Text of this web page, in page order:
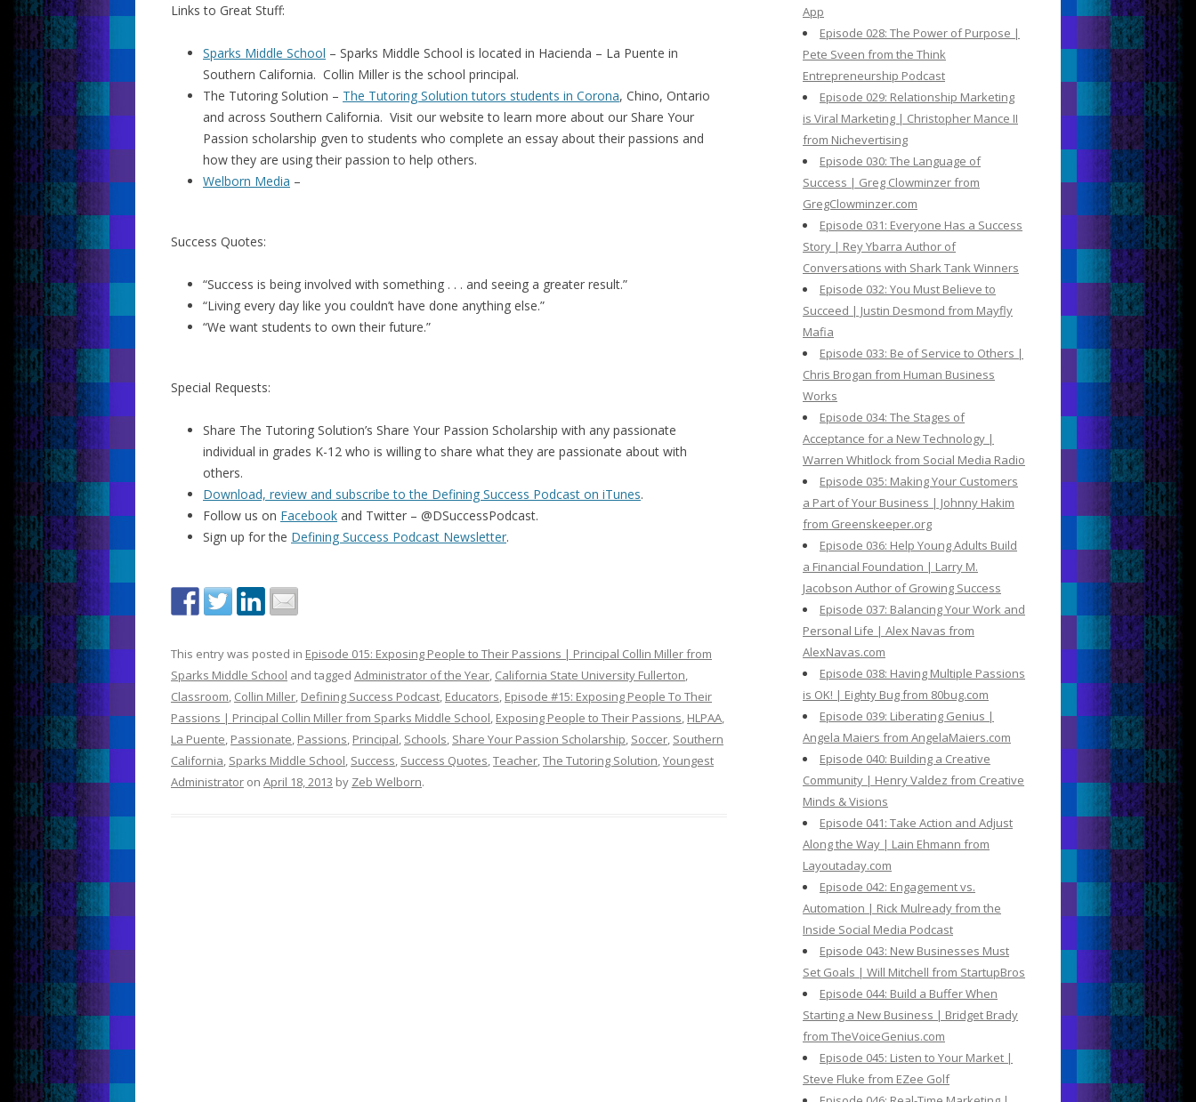
Links to Great Stuff:
Sparks Middle School – Sparks Middle School is located in Hacienda – La Puente in
Southern California. Collin Miller is the school principal.
The Tutoring Solution – The Tutoring Solution tutors students in Corona, Chino, Ontario
and across Southern California. Visit our website to learn more about our Share Your
Passion scholarship gven to students who complete an essay about their passions and
how they are using their passion to help others.
Welborn Media –
Success Quotes:
“Success is being involved with something . . . and seeing a greater result.”
“Living every day like you couldn’t have done anything else.”
“We want students to own their future.”
Special Requests:
Share The Tutoring Solution’s Share Your Passion Scholarship with any passionate
individual in grades K-12 who is willing to share what they are passionate about with
others.
Download, review and subscribe to the Defining Success Podcast on iTunes.
Follow us on Facebook and Twitter – @DSuccessPodcast.
Sign up for the Defining Success Podcast Newsletter.
This entry was posted in Episode 015: Exposing People to Their Passions | Principal Collin Miller from
Sparks Middle School and tagged Administrator of the Year, California State University Fullerton,
Classroom, Collin Miller, Defining Success Podcast, Educators, Episode #15: Exposing People To Their
Passions | Principal Collin Miller from Sparks Middle School, Exposing People to Their Passions, HLPAA,
La Puente, Passionate, Passions, Principal, Schools, Share Your Passion Scholarship, Soccer, Southern
California, Sparks Middle School, Success, Success Quotes,Teacher,The Tutoring Solution,Youngest
Administrator on April 18, 2013 by Zeb Welborn.
App
Episode 028: The Power of Purpose |
Pete Sveen from the Think
Entrepreneurship Podcast
Episode 029: Relationship Marketing
is Viral Marketing | Christopher Mance II
from Nichevertising
Episode 030: The Language of
Success | Greg Clowminzer from
GregClowminzer.com
Episode 031: Everyone Has a Success
Story | Rey Ybarra Author of
Conversations with Shark Tank Winners
Episode 032: You Must Believe to
Succeed | Justin Desmond from Mayfly
Mafia
Episode 033: Be of Service to Others |
Chris Brogan from Human Business
Works
Episode 034: The Stages of
Acceptance for a New Technology |
Warren Whitlock from Social Media Radio
Episode 035: Making Your Customers
a Part of Your Business | Johnny Hakim
from Greenskeeper.org
Episode 036: Help Young Adults Build
a Financial Foundation | Larry M.
Jacobson Author of Growing Success
Episode 037: Balancing Your Work and
Personal Life | Alex Navas from
AlexNavas.com
Episode 038: Having Multiple Passions
is OK! | Eighty Bug from 80bug.com
Episode 039: Liberating Genius |
Angela Maiers from AngelaMaiers.com
Episode 040: Building a Creative
Community | Henry Valdez from Creative
Minds & Visions
Episode 041: Take Action and Adjust
Along the Way | Lain Ehmann from
Layoutaday.com
Episode 042: Engagement vs.
Automation | Rick Mulready from the
Inside Social Media Podcast
Episode 043: New Businesses Must
Set Goals | Will Mitchell from StartupBros
Episode 044: Build a Buffer When
Starting a New Business | Bridget Brady
from TheVoiceGenius.com
Episode 045: Listen to Your Market |
Steve Fluke from EZee Golf